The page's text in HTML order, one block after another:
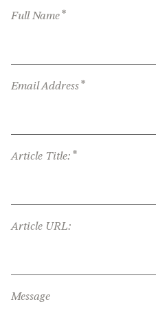
Full Name*
Email Address*
Article Title: *
Article URL:
Message